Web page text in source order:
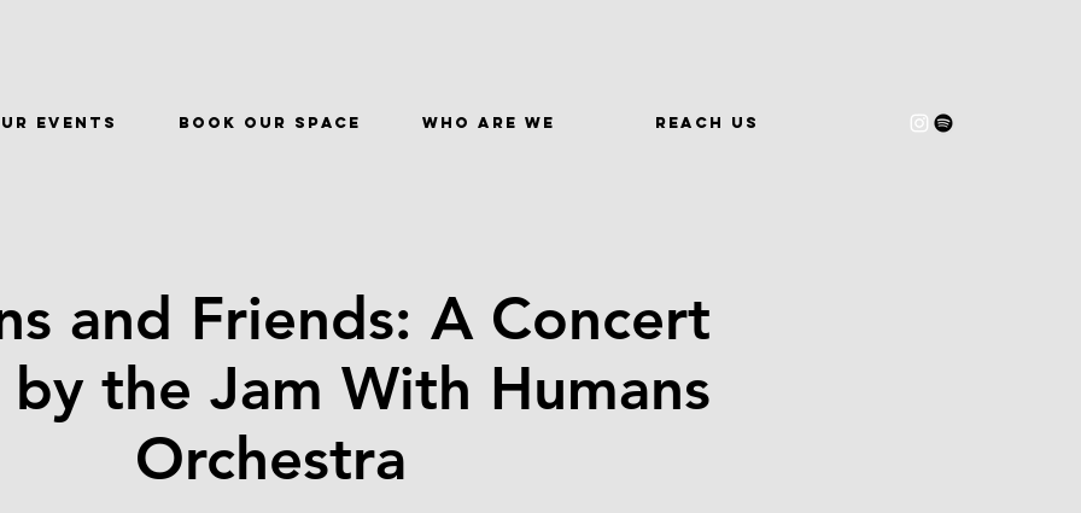
events BOOK OUR SPACE WHO ARE WE REACH US
and Friends: A Concert
by the Jam With Humans
Orchestra